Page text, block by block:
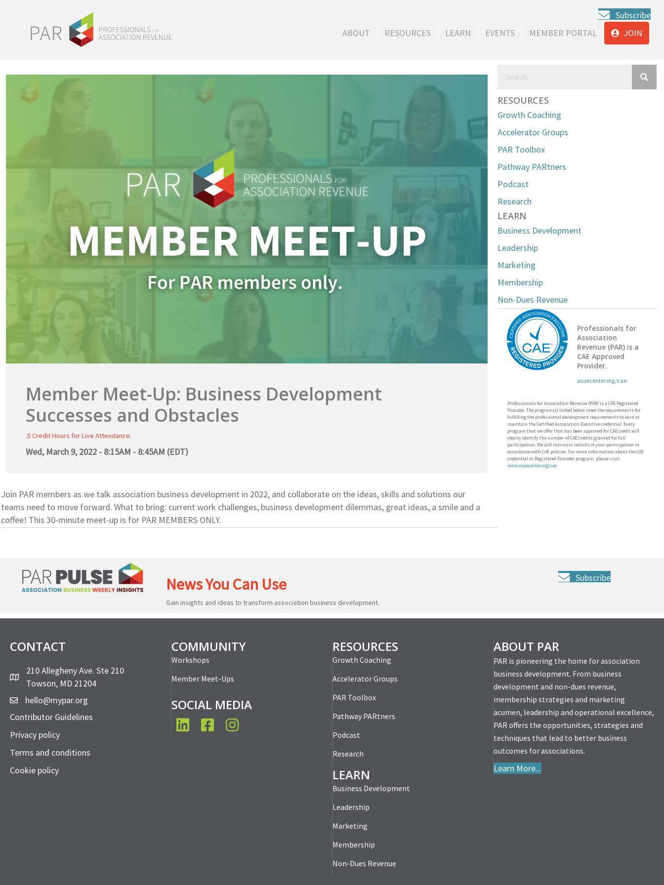
Subscribe
ABOUT
RESOURCES LEARN EVENTS MEMBER PORTAL JOIN
Member Meet-Up: Business Development
Successes and Obstacles
.5 Credit Hours for Live Attendance.
Wed, March 9, 2022 - 8:15AM - 8:45AM (EDT)
Join PAR members as we talk association business development in 2022, and collaborate on the ideas, skills and solutions our
teams need to move forward. What to bring: current work challenges, business development dilemmas, great ideas, a smile and a
coffee! This 30-minute meet-up is for PAR MEMBERS ONLY.
RESOURCES
Growth Coaching
Accelerator Groups
PAR Toolbox
Pathway PARtners
Podcast
Research
LEARN
Business Development
Leadership
Marketing
Membership
Non-Dues Revenue
Professionals for
Association
Revenue (PAR) is a
CAE Approved
Provider.
asaecenter.org/cae
Professionals for Association Revenue (PAR) is a CAE Registered
Provider. The program(s) linked below meet the requirements for
fulfilling the professional development requirements to earn or
maintain the Certified Association Executive credential. Every
program that we offer that has been approved for CAE credit will
clearly identify the number of CAE credits granted for full
participation. We will maintain records of your participation in
accordance with CAE policies. For more information about the CAE
credential or Registered Provider program, please visit
www.asaecenter.org/cae.
News You Can Use
Gain insights and ideas to transform association business development.
Subscribe
CONTACT
210 Allegheny Ave. Ste 210
Towson, MD 21204
hello@mypar.org
Contributor Guidelines
Privacy policy
Terms and conditions
Cookie policy
COMMUNITY
Workshops
Member Meet-Ups
SOCIAL MEDIA
LinkedInFacebookInstagram
RESOURCES
Growth Coaching
Accelerator Groups
PAR Toolbox
Pathway PARtners
Podcast
Research
LEARN
Business Development
Leadership
Marketing
Membership
Non-Dues Revenue
ABOUT PAR
PAR is pioneering the home for association
business development. From business
development and non-dues revenue,
membership strategies and marketing
acumen, leadership and operational excellence,
PAR offers the opportunities, strategies and
techniques that lead to better business
outcomes for associations.
Learn More...